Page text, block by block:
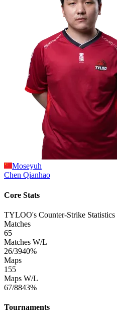
Moseyuh
Chen Qianhao
Core Stats
TYLOO's Counter-Strike Statistics
Matches
65
Matches W/L
26/3940%
Maps
155
Maps W/L
67/8843%
Tournaments